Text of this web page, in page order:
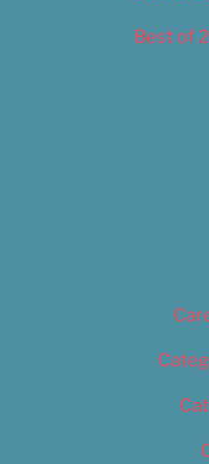
Best of